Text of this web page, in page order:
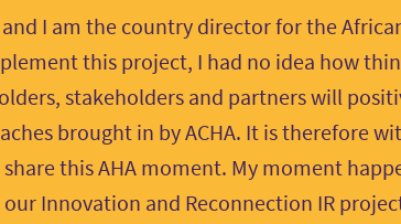
I am the country director for the
this project, I had no idea how
stakeholders and partners will
brought in by ACHA. It is therefore
this AHA moment. My moment
Innovation and Reconnection IR